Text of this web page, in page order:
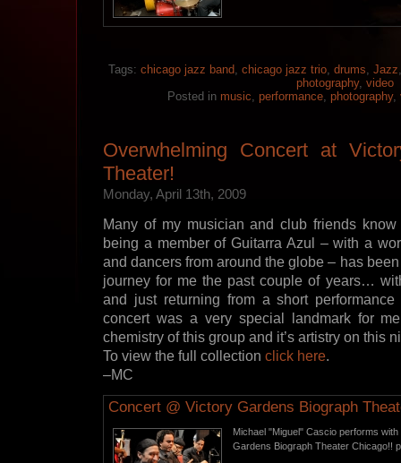
Tags: chicago jazz band, chicago jazz trio, drums, Jazz
photography, video
Posted in music, performance, photography,
Overwhelming Concert at
Theater!
Monday, April 13th, 2009
Many of my musician and club friends know
being a member of Guitarra Azul – with a
and dancers from around the globe – has
journey for me the past couple of years…
and just returning from a short
concert was a very special landmark for
chemistry of this group and it’s artistry on this
To view the full collection click here.
–MC
Concert @ Victory Gardens Biograph
Michael "Miguel" Cascio performs
Gardens Biograph Theater Chicago!!